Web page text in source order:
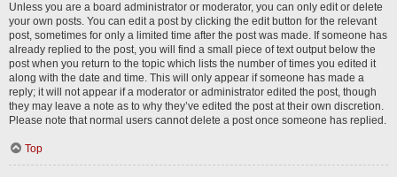
Unless you are a board administrator or moderator, you can only edit or delete
your own posts. You can edit a post by clicking the edit button for the relevant
post, sometimes for only a limited time after the post was made. If someone has
already replied to the post, you will find a small piece of text output below the
post when you return to the topic which lists the number of times you edited it
along with the date and time. This will only appear if someone has made a
reply; it will not appear if a moderator or administrator edited the post, though
they may leave a note as to why they’ve edited the post at their own discretion.
Please note that normal users cannot delete a post once someone has replied.
Top